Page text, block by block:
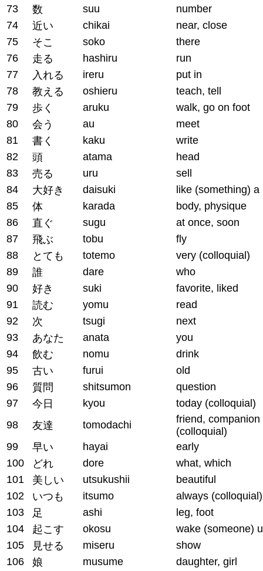
73 数 suu
number
74
近い chikai
near, close
75
そこ soko
there
76
走る hashiru
run
77
入れる ireru
put in
78
教える oshieru
teach, tell
79
歩く aruku
walk, go on foot
80
会う au
meet
81
書く kaku
write
82
頭 atama
head
83
売る uru
sell
84
大好き daisuki
like (something) a
85
体 karada
body, physique
86
直ぐ sugu
at once, soon
87
飛ぶ tobu
fly
88
とても totemo
very (colloquial)
89
誰 dare
who
90
好き suki
favorite, liked
91
読む yomu
read
92
次 tsugi
next
93
あなた anata
you
94
飲む nomu
drink
95
古い furui
old
96
質問 shitsumon
question
97
今日 kyou
today (colloquial)
98
友達 tomodachi
friend, companion
(colloquial)
99
早い hayai
early
100
どれ dore
what, which
101
美しい utsukushii
beautiful
102
いつも itsumo
always (colloquial)
103
足 ashi
leg, foot
104
起こす okosu
wake (someone)
105
見せる miseru
show
106
娘 musume
daughter, girl